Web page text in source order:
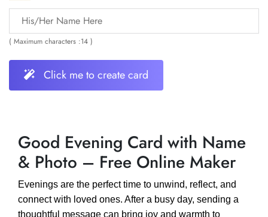
( Maximum characters :14 )
Click me to create card
Good Evening Card with Name
& Photo – Free Online Maker
Evenings are the perfect time to unwind, reflect, and
connect with loved ones. After a busy day, sending a
thoughtful message can bring joy and warmth to